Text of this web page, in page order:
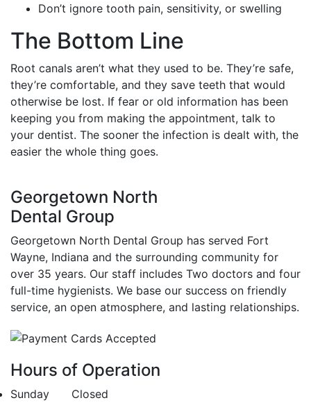
Don’t ignore tooth pain, sensitivity, or swelling
The Bottom Line
Root canals aren’t what they used to be. They’re safe,
they’re comfortable, and they save teeth that would
otherwise be lost. If fear or old information has been
keeping you from making the appointment, talk to
your dentist. The sooner the infection is dealt with, the
easier the whole thing goes.
Georgetown North
Dental Group
Georgetown North Dental Group has served Fort
Wayne, Indiana and the surrounding community for
over 35 years. Our staff includes Two doctors and four
full-time hygienists. We base our success on friendly
service, an open atmosphere, and lasting relationships.
Hours of Operation
Sunday Closed